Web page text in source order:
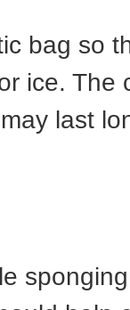
bag so
ice. The
last